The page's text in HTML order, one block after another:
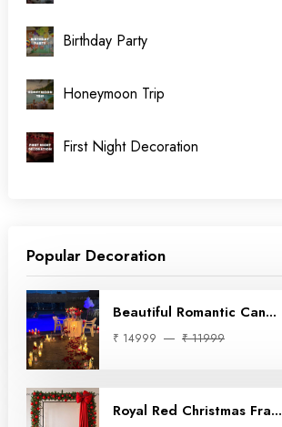
Birthday Party
Honeymoon Trip
First Night Decoration
Popular Decoration
Beautiful Romantic Can...
₹ 14999 ₹ 11999
Royal Red Christmas Fra...